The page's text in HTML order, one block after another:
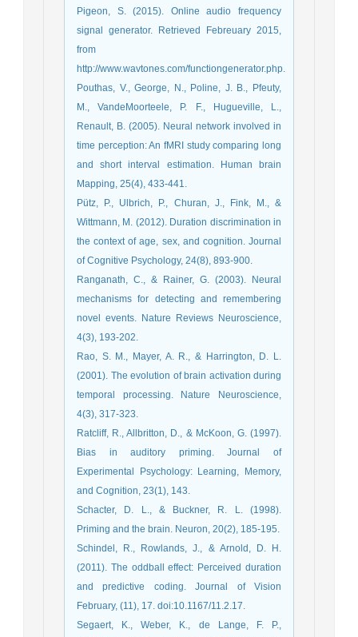
Pigeon, S. (2015). Online audio frequency
signal generator. Retrieved Febreuary 2015,
from
http://www.wavtones.com/functiongenerator.php.
Pouthas, V., George, N., Poline, J. B., Pfeuty,
M., VandeMoorteele, P. F., Hugueville, L.,
Renault, B. (2005). Neural network involved in
time perception: An fMRI study comparing long
and short interval estimation. Human brain
Mapping, 25(4), 433-441.
Pütz, P., Ulbrich, P., Churan, J., Fink, M., &
Wittmann, M. (2012). Duration discrimination in
the context of age, sex, and cognition. Journal
of Cognitive Psychology, 24(8), 893-900.
Ranganath, C., & Rainer, G. (2003). Neural
mechanisms for detecting and remembering
novel events. Nature Reviews Neuroscience,
4(3), 193-202.
Rao, S. M., Mayer, A. R., & Harrington, D. L.
(2001). The evolution of brain activation during
temporal processing. Nature Neuroscience,
4(3), 317-323.
Ratcliff, R., Allbritton, D., & McKoon, G. (1997).
Bias in auditory priming. Journal of
Experimental Psychology: Learning, Memory,
and Cognition, 23(1), 143.
Schacter, D. L., & Buckner, R. L. (1998).
Priming and the brain. Neuron, 20(2), 185-195.
Schindel, R., Rowlands, J., & Arnold, D. H.
(2011). The oddball effect: Perceived duration
and predictive coding. Journal of Vision
February, (11), 17. doi:10.1167/11.2.17.
Segaert, K., Weber, K., de Lange, F. P.,